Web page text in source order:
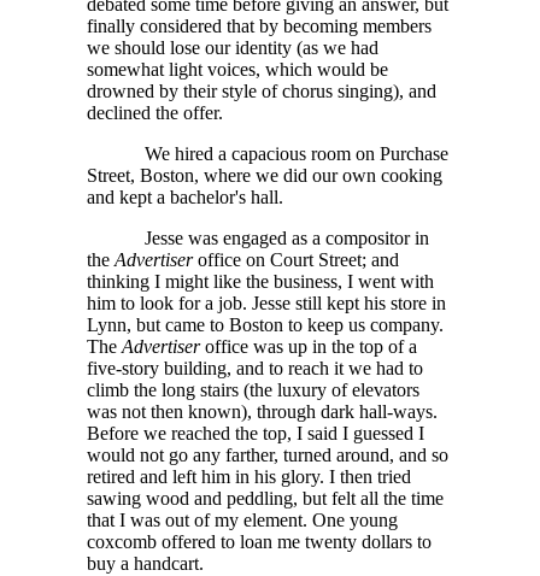
debated some time before giving an answer, but
finally considered that by becoming members
we should lose our identity (as we had
somewhat light voices, which would be
drowned by their style of chorus singing), and
declined the offer.
We hired a capacious room on Purchase
Street, Boston, where we did our own cooking
and kept a bachelor's hall.
Jesse was engaged as a compositor in
the Advertiseroffice on Court Street; and
thinking I might like the business, I went with
him to look for a job. Jesse still kept his store in
Lynn, but came to Boston to keep us company.
The Advertiseroffice was up in the top of a
five-story building, and to reach it we had to
climb the long stairs (the luxury of elevators
was not then known), through dark hall-ways.
Before we reached the top, I said I guessed I
would not go any farther, turned around, and so
retired and left him in his glory. I then tried
sawing wood and peddling, but felt all the time
that I was out of my element. One young
coxcomb offered to loan me twenty dollars to
buy a handcart.